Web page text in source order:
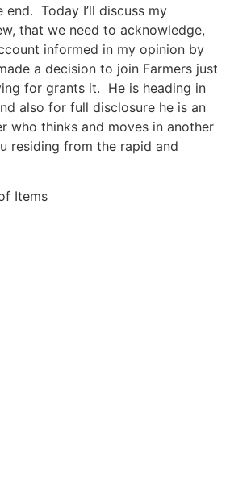
end. Today I’ll discuss my
that we need to acknowledge,
informed in my opinion by
a decision to join Farmers just
for grants it. He is heading in
also for full disclosure he is an
who thinks and moves in another
residing from the rapid and
Items